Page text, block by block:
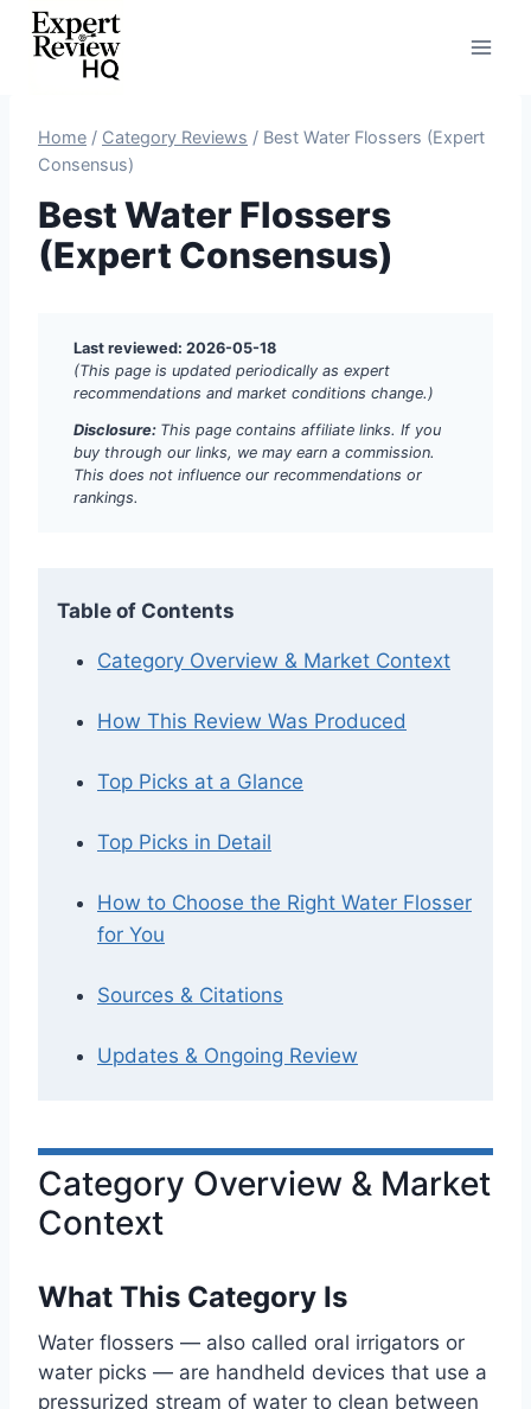
Skip
Home / Category Reviews / Best Water Flossers (Expert
Consensus)
Best Water Flossers
(Expert Consensus)
Last reviewed: 2026-05-18
(This page is updated periodically as expert
recommendations and market conditions change.)
Disclosure: This page contains affiliate links. If you
buy through our links, we may earn a commission.
This does not influence our recommendations or
rankings.
Table of Contents
Category Overview & Market Context
How This Review Was Produced
Top Picks at a Glance
Top Picks in Detail
How to Choose the Right Water Flosser
for You
Sources & Citations
Updates & Ongoing Review
Category Overview & Market
Context
What This Category Is
Water flossers — also called oral irrigators or
water picks — are handheld devices that use a
pressurized stream of water to clean between